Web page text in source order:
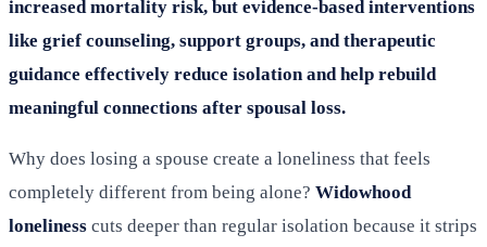
increased mortality risk, but evidence-based interventions
like grief counseling, support groups, and therapeutic
guidance effectively reduce isolation and help rebuild
meaningful connections after spousal loss.
Why does losing a spouse create a loneliness that feels
completely different from being alone? Widowhood
loneliness cuts deeper than regular isolation because it strips